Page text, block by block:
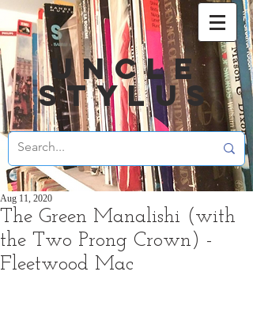
UNCLE
STYLUS
The Green Manalishi (with
the Two Prong Crown) -
Fleetwood Mac
Aug 11, 2020